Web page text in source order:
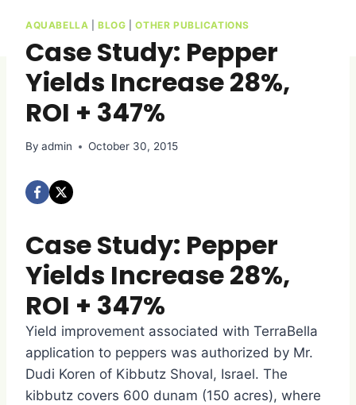
AQUABELLA |BLOG |OTHER PUBLICATIONS
Case Study: Pepper
Yields Increase 28%,
ROI + 347%
By admin October 30, 2015
Case Study: Pepper
Yields Increase 28%,
ROI + 347%
Yield improvement associated with TerraBella
application to peppers was authorized by Mr.
Dudi Koren of Kibbutz Shoval, Israel. The
kibbutz covers 600 dunam (150 acres), where